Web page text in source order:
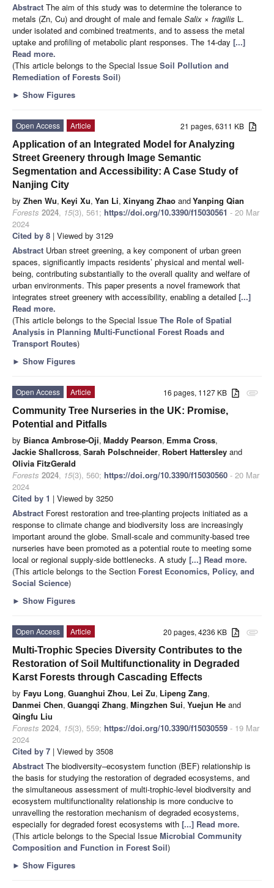
Abstract The aim of this study was to determine the tolerance to
metals (Zn, Cu) and drought of male and female Salix × fragilis L.
under isolated and combined treatments, and to assess the metal
uptake and profiling of metabolic plant responses. The 14-day [...]
Read more.
(This article belongs to the Special Issue Soil Pollution and
Remediation of Forests Soil)
► Show Figures
21 pages, 6311 KB
Open Access
Article
Application of an Integrated Model for Analyzing
Street Greenery through Image Semantic
Segmentation and Accessibility: A Case Study of
Nanjing City
by Zhen Wu, Keyi Xu, Yan Li, Xinyang Zhao andYanping Qian
Forests 2024, 15(3), 561; https://doi.org/10.3390/f15030561 - 20 Mar
2024
Cited by 8 | Viewed by 3129
Abstract Urban street greening, a key component of urban green
spaces, significantly impacts residents’ physical and mental well-
being, contributing substantially to the overall quality and welfare of
urban environments. This paper presents a novel framework that
integrates street greenery with accessibility, enabling a detailed [...]
Read more.
(This article belongs to the Special Issue The Role of Spatial
Analysis in Planning Multi-Functional Forest Roads and
Transport Routes)
► Show Figures
attachment
16 pages, 1127 KB
Open Access
Article
Community Tree Nurseries in the UK: Promise,
Potential and Pitfalls
by Bianca Ambrose-Oji, Maddy Pearson, Emma Cross,
Jackie Shallcross, Sarah Polschneider, Robert Hattersley and
Olivia FitzGerald
Forests 2024, 15(3), 560; https://doi.org/10.3390/f15030560 - 20 Mar
2024
Cited by 1 | Viewed by 3250
Abstract Forest restoration and tree-planting projects initiated as a
response to climate change and biodiversity loss are increasingly
important around the globe. Small-scale and community-based tree
nurseries have been promoted as a potential route to meeting some
local or regional supply-side bottlenecks. A study [...] Read more.
(This article belongs to the Section Forest Economics, Policy, and
Social Science)
► Show Figures
attachment
20 pages, 4236 KB
Open Access
Article
Multi-Trophic Species Diversity Contributes to the
Restoration of Soil Multifunctionality in Degraded
Karst Forests through Cascading Effects
by Fayu Long, Guanghui Zhou, Lei Zu, Lipeng Zang,
Danmei Chen, Guangqi Zhang, Mingzhen Sui, Yuejun He and
Qingfu Liu
Forests 2024, 15(3), 559; https://doi.org/10.3390/f15030559 - 19 Mar
2024
Cited by 7 | Viewed by 3508
Abstract The biodiversity–ecosystem function (BEF) relationship is
the basis for studying the restoration of degraded ecosystems, and
the simultaneous assessment of multi-trophic-level biodiversity and
ecosystem multifunctionality relationship is more conducive to
unravelling the restoration mechanism of degraded ecosystems,
especially for degraded forest ecosystems with [...] Read more.
(This article belongs to the Special Issue Microbial Community
Composition and Function in Forest Soil)
► Show Figures